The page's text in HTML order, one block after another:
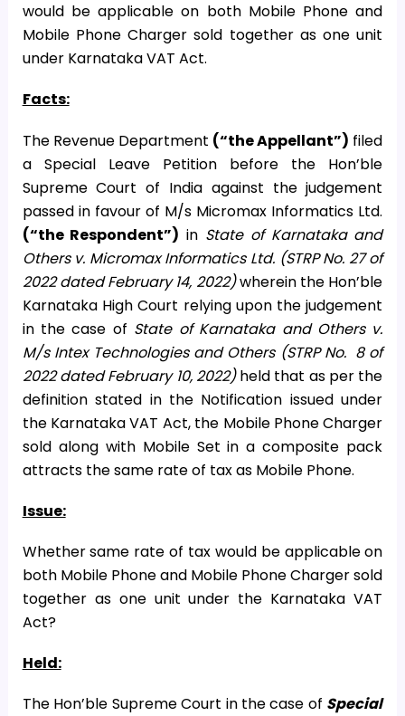
would be applicable on both Mobile Phone and
Mobile Phone Charger sold together as one unit
under Karnataka VAT Act.
Facts:
The Revenue Department (“the Appellant”) filed
a Special Leave Petition before the Hon’ble
Supreme Court of India against the judgement
passed in favour of M/s Micromax Informatics Ltd.
(“the Respondent”) in State of Karnataka and
Others v. Micromax Informatics Ltd. (STRP No. 27 of
2022 dated February 14, 2022)wherein the Hon’ble
Karnataka High Court relying upon the judgement
in the case of State of Karnataka and Others v.
M/s Intex Technologies and Others (STRP No. 8 of
2022 dated February 10, 2022)held that as per the
definition stated in the Notification issued under
the Karnataka VAT Act, the Mobile Phone Charger
sold along with Mobile Set in a composite pack
attracts the same rate of tax as Mobile Phone.
Issue:
Whether same rate of tax would be applicable on
both Mobile Phone and Mobile Phone Charger sold
together as one unit under the Karnataka VAT
Act?
Held:
The Hon’ble Supreme Court in the case of Special